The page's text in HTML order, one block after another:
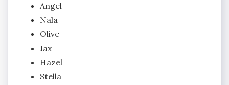
Angel
Nala
Olive
Jax
Hazel
Stella